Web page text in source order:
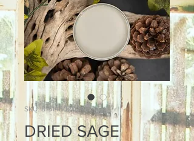
SKU: 815146020245
DRIED SAGE